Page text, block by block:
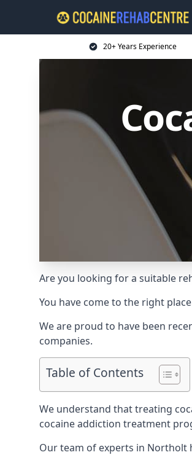
20+ Years Experience
Are you looking for a suitable
You have come to the right
We are proud to have been
companies.
Table of Contents
We understand that treating
cocaine addiction treatment
Our team of experts in Northolt